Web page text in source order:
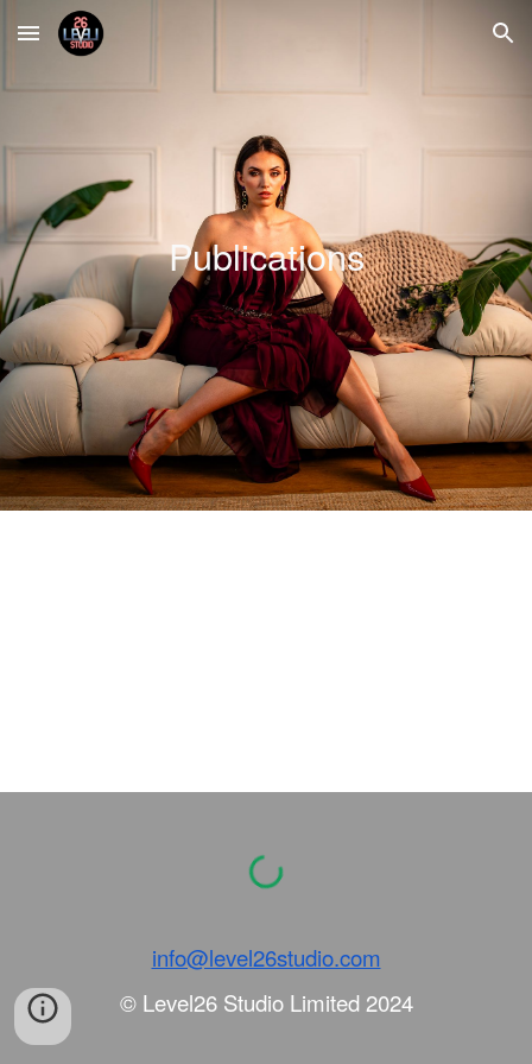
Skip to main content Skip to navigation
Publications
info@level26studio.com
© Level26 Studio Limited 2024